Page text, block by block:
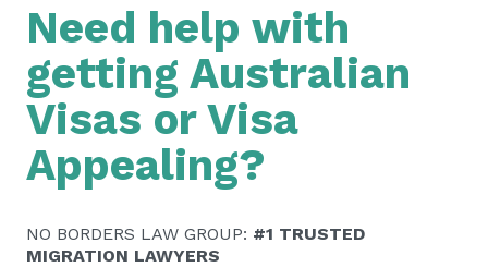
Need help with
getting Australian
Visas or Visa
Appealing?
NO BORDERS LAW GROUP: #1 TRUSTED
MIGRATION LAWYERS